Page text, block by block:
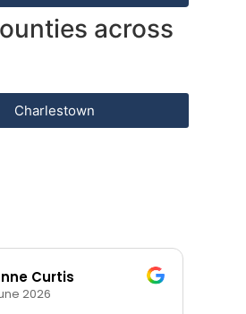
across
Charlestown
Curtis
2026